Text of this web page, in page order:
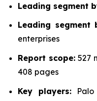
Leading segment
Leading segment
enterprises
Report scope:527
408 pages
Key players: